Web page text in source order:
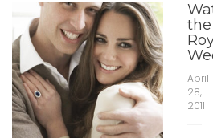
the
April
28,
2011